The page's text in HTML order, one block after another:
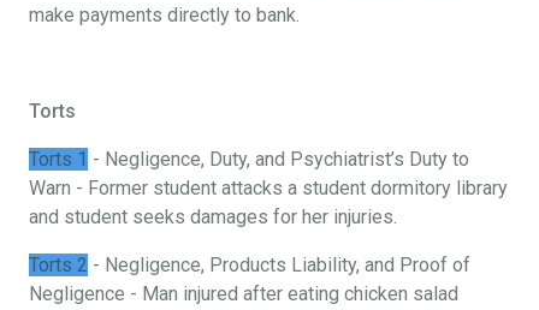
make payments directly to bank.
Torts
Torts 1 - Negligence, Duty, and Psychiatrist’s Duty to
Warn - Former student attacks a student dormitory library
and student seeks damages for her injuries.
Torts 2 - Negligence, Products Liability, and Proof of
Negligence - Man injured after eating chicken salad